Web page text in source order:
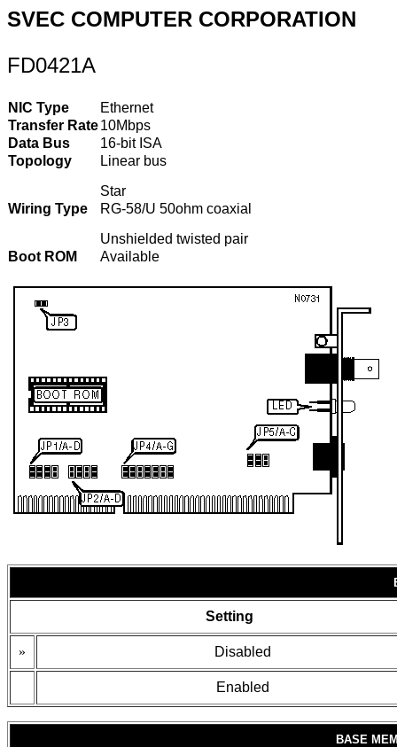
SVEC COMPUTER CORPORATION
FD0421A
NIC Type
Ethernet
Transfer Rate10Mbps
Data Bus
16-bit ISA
Topology
Linear bus
Star
Wiring Type
RG-58/U 50ohm coaxial
Unshielded twisted pair
Boot ROM
Available
Setting
» Disabled
Enabled
BASE